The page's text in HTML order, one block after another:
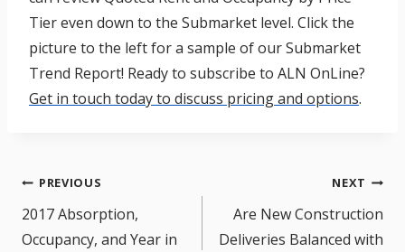
Tier even down to the Submarket level. Click the
picture to the left for a sample of our Submarket
Trend Report! Ready to subscribe to ALN OnLine?
Get in touch today to discuss pricing and options.
Post
navigation
PREVIOUS
2017 Absorption,
Occupancy, and Year in
NEXT
Are New Construction
Deliveries Balanced with